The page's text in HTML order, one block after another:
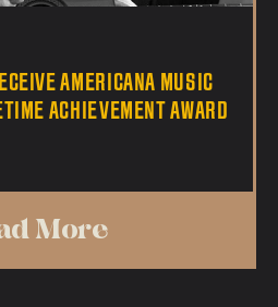
AMERICANA MUSIC
ACHIEVEMENT AWARD
More